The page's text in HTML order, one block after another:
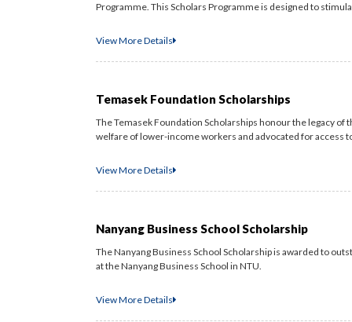
Programme. This Scholars Programme is designed to
View More Details
Temasek Foundation Scholarships
The Temasek Foundation Scholarships honour the legacy
welfare of lower-income workers and advocated for access
View More Details
Nanyang Business School Scholarship
The Nanyang Business School Scholarship is awarded to
at the Nanyang Business School in NTU.
View More Details